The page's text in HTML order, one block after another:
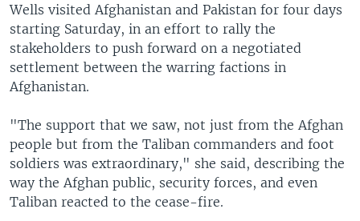
Wells visited Afghanistan and Pakistan for four days
starting Saturday, in an effort to rally the
stakeholders to push forward on a negotiated
settlement between the warring factions in
Afghanistan.
"The support that we saw, not just from the Afghan
people but from the Taliban commanders and foot
soldiers was extraordinary," she said, describing the
way the Afghan public, security forces, and even
Taliban reacted to the cease-fire.